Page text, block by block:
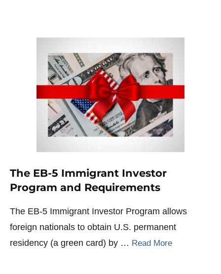
The EB-5 Immigrant Investor
Program and Requirements
The EB-5 Immigrant Investor Program allows
foreign nationals to obtain U.S. permanent
residency (a green card) by … Read More